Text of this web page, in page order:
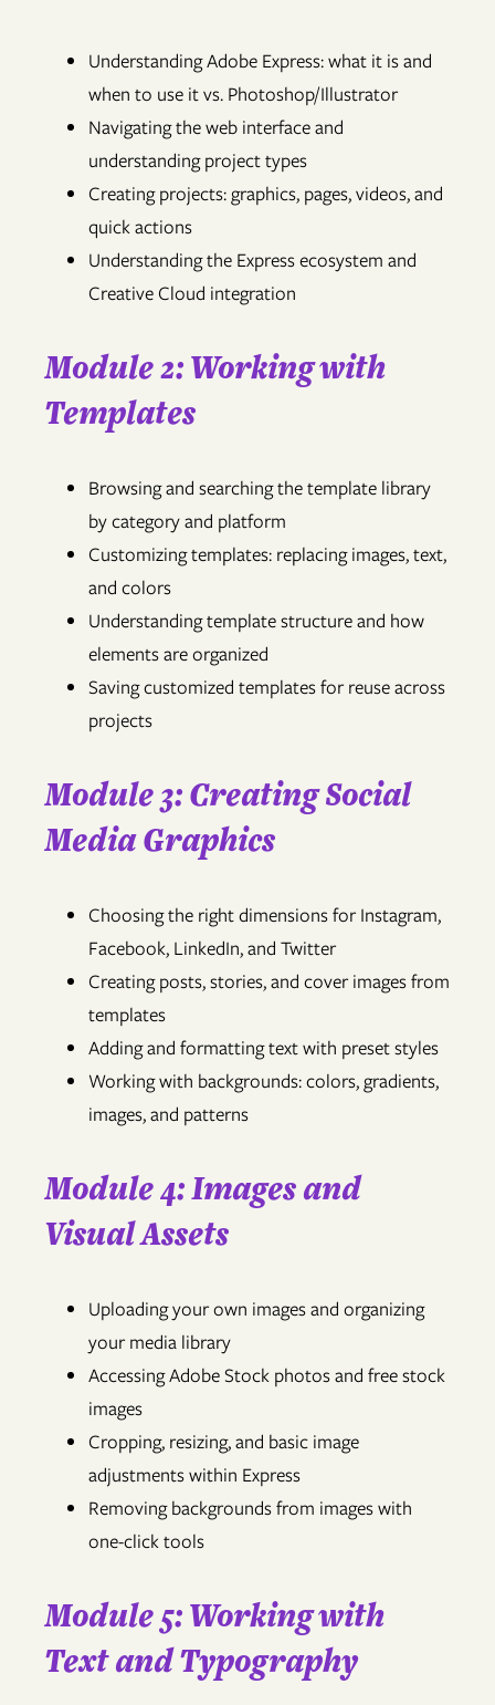
Understanding Adobe Express: what it is and
when to use it vs. Photoshop/Illustrator
Navigating the web interface and
understanding project types
Creating projects: graphics, pages, videos, and
quick actions
Understanding the Express ecosystem and
Creative Cloud integration
Module 2: Working with
Templates
Browsing and searching the template library
by category and platform
Customizing templates: replacing images, text,
and colors
Understanding template structure and how
elements are organized
Saving customized templates for reuse across
projects
Module 3: Creating Social
Media Graphics
Choosing the right dimensions for Instagram,
Facebook, LinkedIn, and Twitter
Creating posts, stories, and cover images from
templates
Adding and formatting text with preset styles
Working with backgrounds: colors, gradients,
images, and patterns
Module 4: Images and
Visual Assets
Uploading your own images and organizing
your media library
Accessing Adobe Stock photos and free stock
images
Cropping, resizing, and basic image
adjustments within Express
Removing backgrounds from images with
one-click tools
Module 5: Working with
Text and Typography